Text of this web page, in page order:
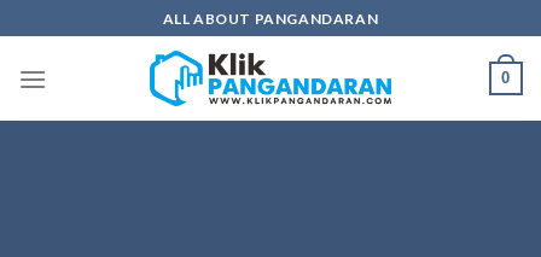
to
content
ALL ABOUT PANGANDARAN
0